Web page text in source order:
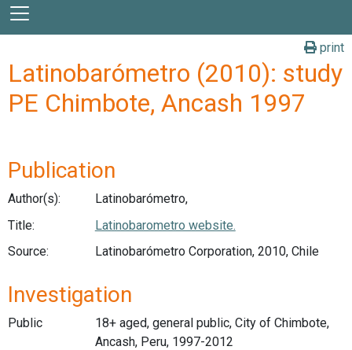
print
Latinobarómetro (2010): study
PE Chimbote, Ancash 1997
Publication
Author(s):
Latinobarómetro,
Title:
Latinobarometro website.
Source:
Latinobarómetro Corporation, 2010, Chile
Investigation
Public
18+ aged, general public, City of Chimbote,
Ancash, Peru, 1997-2012